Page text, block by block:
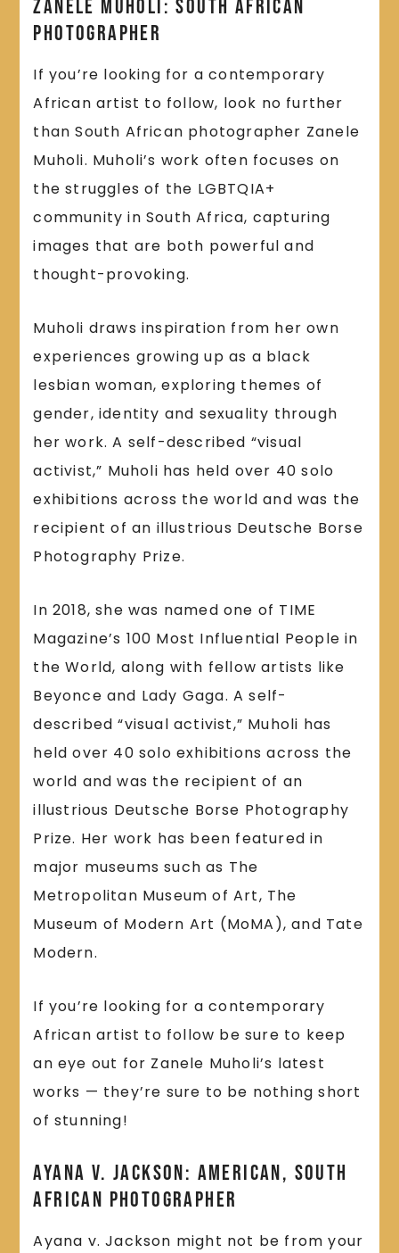
Zanele Muholi: South African
Photographer
If you’re looking for a contemporary
African artist to follow, look no further
than South African photographer Zanele
Muholi. Muholi’s work often focuses on
the struggles of the LGBTQIA+
community in South Africa, capturing
images that are both powerful and
thought-provoking.
Muholi draws inspiration from her own
experiences growing up as a black
lesbian woman, exploring themes of
gender, identity and sexuality through
her work. A self-described “visual
activist,” Muholi has held over 40 solo
exhibitions across the world and was the
recipient of an illustrious Deutsche Borse
Photography Prize.
In 2018, she was named one of TIME
Magazine’s 100 Most Influential People in
the World, along with fellow artists like
Beyonce and Lady Gaga. A self-
described “visual activist,” Muholi has
held over 40 solo exhibitions across the
world and was the recipient of an
illustrious Deutsche Borse Photography
Prize. Her work has been featured in
major museums such as The
Metropolitan Museum of Art, The
Museum of Modern Art (MoMA), and Tate
Modern.
If you’re looking for a contemporary
African artist to follow be sure to keep
an eye out for Zanele Muholi’s latest
works — they’re sure to be nothing short
of stunning!
Ayana v. Jackson: American, South
African Photographer
Ayana v. Jackson might not be from your